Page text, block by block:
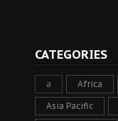
CATEGORIES
a Africa
Asia Pacific